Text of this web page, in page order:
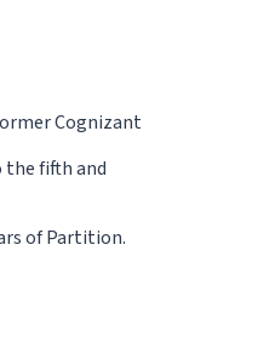
Cognizant
the fifth and
of Partition.